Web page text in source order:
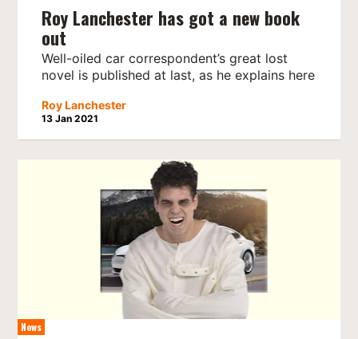
Roy Lanchester has got a new book
out
Well-oiled car correspondent’s great lost
novel is published at last, as he explains here
Roy Lanchester
13 Jan 2021
News